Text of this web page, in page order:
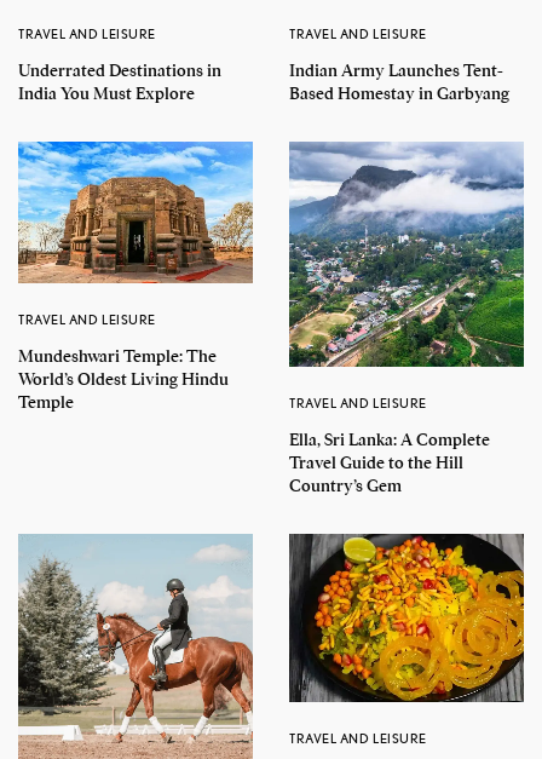
TRAVEL AND LEISURE
Underrated Destinations in
India You Must Explore
TRAVEL AND LEISURE
Indian Army Launches Tent-
Based Homestay in Garbyang
TRAVEL AND LEISURE
Mundeshwari Temple: The
World’s Oldest Living Hindu
Temple
TRAVEL AND LEISURE
Ella, Sri Lanka: A Complete
Travel Guide to the Hill
Country’s Gem
TRAVEL AND LEISURE